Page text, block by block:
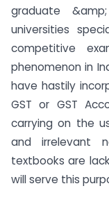
graduate
universities
competitive
phenomenon in
have hastily
GST or GST
carrying on the
and irrelevant
textbooks are
will serve this